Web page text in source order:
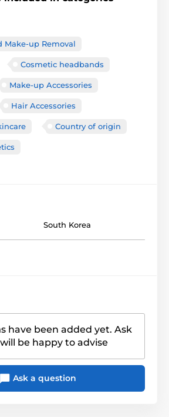
Make-up Removal
Cosmetic headbands
Make-up Accessories
Hair Accessories
Country of origin
South Korea
have been added yet. Ask
be happy to advise
Ask a question